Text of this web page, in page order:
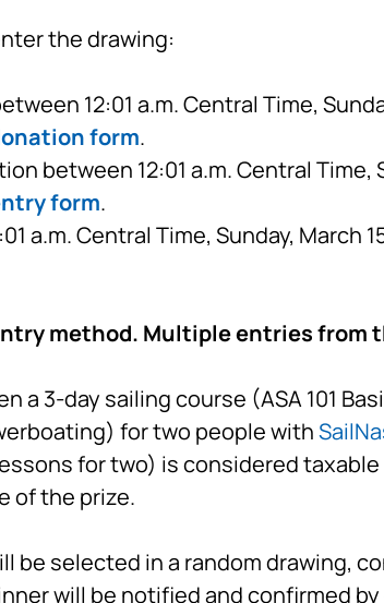
the drawing:
12:01 a.m. Central Time,
form.
between 12:01 a.m. Central Time,
form.
a.m. Central Time, Sunday, March
method. Multiple entries from
a 3-day sailing course (ASA 101
for two people with
for two) is considered
of the prize.
be selected in a random drawing,
will be notified and confirmed